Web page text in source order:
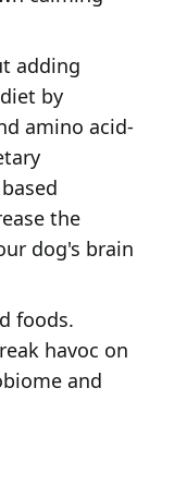
adding
by
amino acid-
the
dog's brain
foods.
havoc on
and